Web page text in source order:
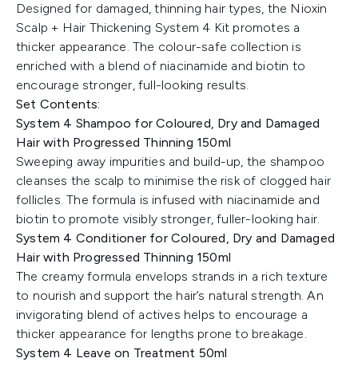
Designed for damaged, thinning hair types, the Nioxin
Scalp + Hair Thickening System 4 Kit promotes a
thicker appearance. The colour-safe collection is
enriched with a blend of niacinamide and biotin to
encourage stronger, full-looking results.
Set Contents:
System 4 Shampoo for Coloured, Dry and Damaged
Hair with Progressed Thinning 150ml
Sweeping away impurities and build-up, the shampoo
cleanses the scalp to minimise the risk of clogged hair
follicles. The formula is infused with niacinamide and
biotin to promote visibly stronger, fuller-looking hair.
System 4 Conditioner for Coloured, Dry and Damaged
Hair with Progressed Thinning 150ml
The creamy formula envelops strands in a rich texture
to nourish and support the hair’s natural strength. An
invigorating blend of actives helps to encourage a
thicker appearance for lengths prone to breakage.
System 4 Leave on Treatment 50ml